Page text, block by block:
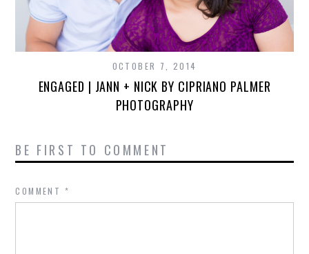
OCTOBER 7, 2014
ENGAGED | JANN + NICK BY CIPRIANO PALMER
PHOTOGRAPHY
BE FIRST TO COMMENT
COMMENT *